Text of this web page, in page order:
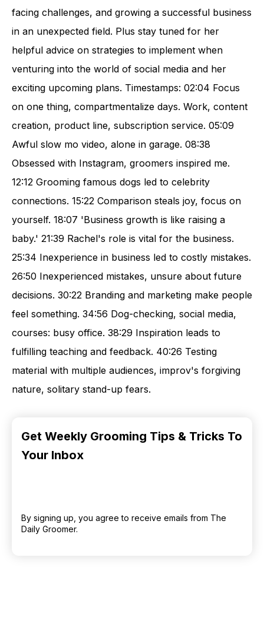
facing challenges, and growing a successful business
in an unexpected field. Plus stay tuned for her
helpful advice on strategies to implement when
venturing into the world of social media and her
exciting upcoming plans. Timestamps: 02:04 Focus
on one thing, compartmentalize days. Work, content
creation, product line, subscription service. 05:09
Awful slow mo video, alone in garage. 08:38
Obsessed with Instagram, groomers inspired me.
12:12 Grooming famous dogs led to celebrity
connections. 15:22 Comparison steals joy, focus on
yourself. 18:07 'Business growth is like raising a
baby.' 21:39 Rachel's role is vital for the business.
25:34 Inexperience in business led to costly mistakes.
26:50 Inexperienced mistakes, unsure about future
decisions. 30:22 Branding and marketing make people
feel something. 34:56 Dog-checking, social media,
courses: busy office. 38:29 Inspiration leads to
fulfilling teaching and feedback. 40:26 Testing
material with multiple audiences, improv's forgiving
nature, solitary stand-up fears.
Get Weekly Grooming Tips & Tricks To
Your Inbox
By signing up, you agree to receive emails from The
Daily Groomer.